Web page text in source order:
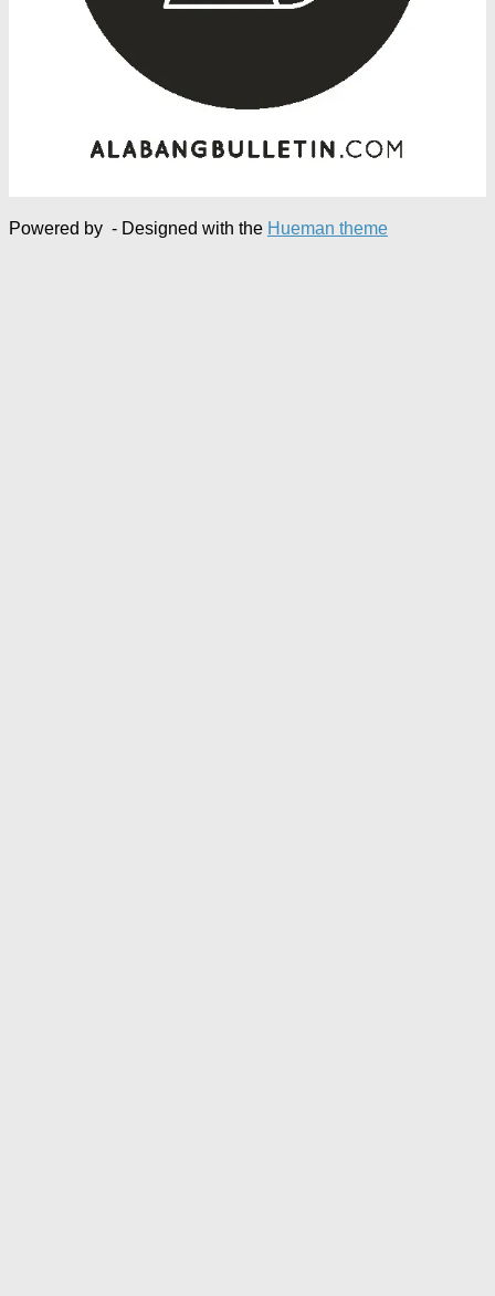
Powered by - Designed with the Hueman theme